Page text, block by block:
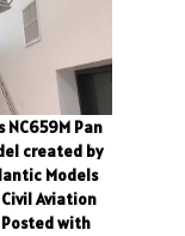
Pan
created by
Models
Aviation
with